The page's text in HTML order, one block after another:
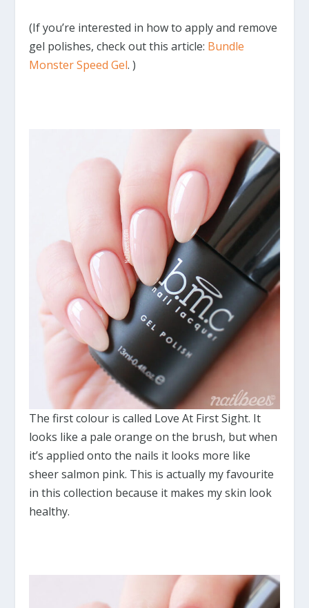
(If you’re interested in how to apply and remove
gel polishes, check out this article: Bundle
Monster Speed Gel. )
The first colour is called Love At First Sight. It
looks like a pale orange on the brush, but when
it’s applied onto the nails it looks more like
sheer salmon pink. This is actually my favourite
in this collection because it makes my skin look
healthy.